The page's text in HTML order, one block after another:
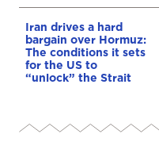
Iran drives a hard
bargain over Hormuz:
The conditions it sets
for the US to
“unlock” the Strait